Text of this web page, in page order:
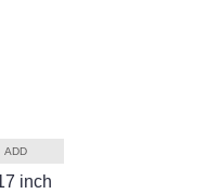
ADD